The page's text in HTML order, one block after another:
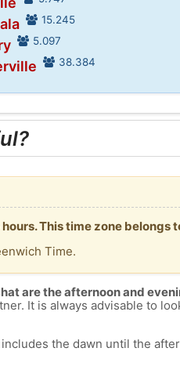
15.245
5.097
38.384
This time zone belongs
Time.
are the afternoon and
It is always advisable to
the dawn until the